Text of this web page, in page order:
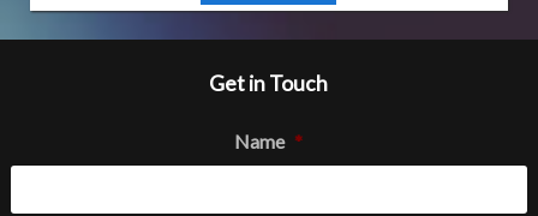
Get in Touch
Name *